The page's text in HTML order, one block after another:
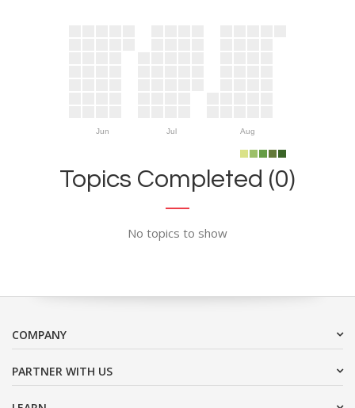
Jun Jul Aug
Topics Completed (0)
No topics to show
COMPANY
PARTNER WITH US